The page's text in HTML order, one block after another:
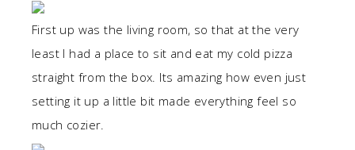
First up was the living room, so that at the very
least I had a place to sit and eat my cold pizza
straight from the box. Its amazing how even just
setting it up a little bit made everything feel so
much cozier.